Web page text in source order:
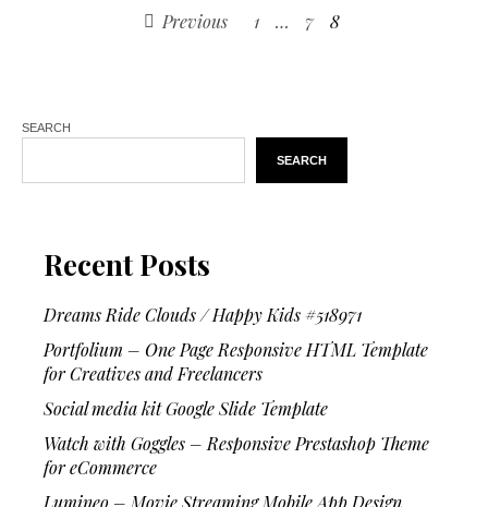
Previous 1 … 7 8
SEARCH
SEARCH
Recent Posts
Dreams Ride Clouds / Happy Kids #518971
Portfolium – One Page Responsive HTML Template
for Creatives and Freelancers
Social media kit Google Slide Template
Watch with Goggles – Responsive Prestashop Theme
for eCommerce
Lumineo – Movie Streaming Mobile App Design